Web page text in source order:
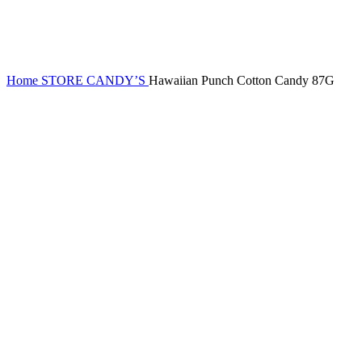
Home STORE CANDY’S Hawaiian Punch Cotton Candy 87G